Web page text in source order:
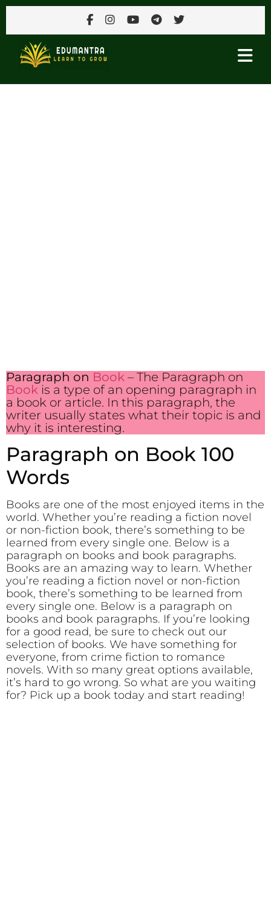
Paragraph on Book – The Paragraph on
Book is a type of an opening paragraph in
a book or article. In this paragraph, the
writer usually states what their topic is and
why it is interesting.
Paragraph on Book 100
Words
Books are one of the most enjoyed items in the
world. Whether you’re reading a fiction novel
or non-fiction book, there’s something to be
learned from every single one. Below is a
paragraph on books and book paragraphs.
Books are an amazing way to learn. Whether
you’re reading a fiction novel or non-fiction
book, there’s something to be learned from
every single one. Below is a paragraph on
books and book paragraphs. If you’re looking
for a good read, be sure to check out our
selection of books. We have something for
everyone, from crime fiction to romance
novels. With so many great options available,
it’s hard to go wrong. So what are you waiting
for? Pick up a book today and start reading!